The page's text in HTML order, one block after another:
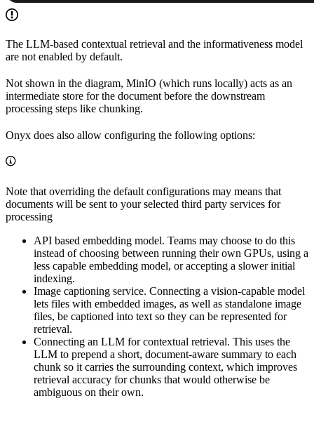
The LLM-based contextual retrieval and the informativeness model
are not enabled by default.
Not shown in the diagram, MinIO (which runs locally) acts as an
intermediate store for the document before the downstream
processing steps like chunking.
Onyx does also allow configuring the following options:
Note that overriding the default configurations may means that
documents will be sent to your selected third party services for
processing
API based embedding model. Teams may choose to do this
instead of choosing between running their own GPUs, using a
less capable embedding model, or accepting a slower initial
indexing.
Image captioning service. Connecting a vision-capable model
lets files with embedded images, as well as standalone image
files, be captioned into text so they can be represented for
retrieval.
Connecting an LLM for contextual retrieval. This uses the
LLM to prepend a short, document-aware summary to each
chunk so it carries the surrounding context, which improves
retrieval accuracy for chunks that would otherwise be
ambiguous on their own.